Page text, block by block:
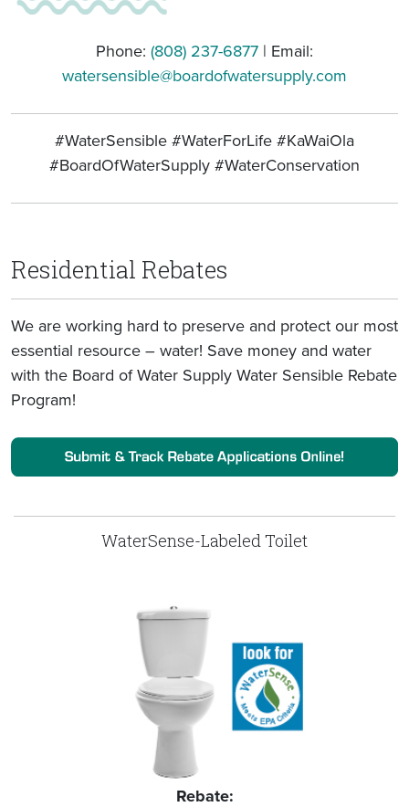
Phone: (808) 237-6877 | Email:
watersensible@boardofwatersupply.com
#WaterSensible #WaterForLife #KaWaiOla
#BoardOfWaterSupply #WaterConservation
Residential Rebates
We are working hard to preserve and protect our most
essential resource – water! Save money and water
with the Board of Water Supply Water Sensible Rebate
Program!
WaterSense-Labeled Toilet
Rebate: